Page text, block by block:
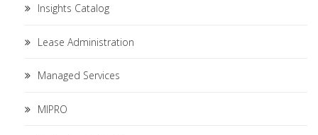
Insights Catalog
Lease Administration
Managed Services
MIPRO